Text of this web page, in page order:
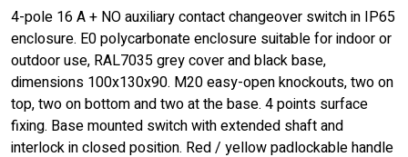
4-pole 16 A + NO auxiliary contact changeover switch in IP65
enclosure. E0 polycarbonate enclosure suitable for indoor or
outdoor use, RAL7035 grey cover and black base,
dimensions 100x130x90. M20 easy-open knockouts, two on
top, two on bottom and two at the base. 4 points surface
fixing. Base mounted switch with extended shaft and
interlock in closed position. Red / yellow padlockable handle